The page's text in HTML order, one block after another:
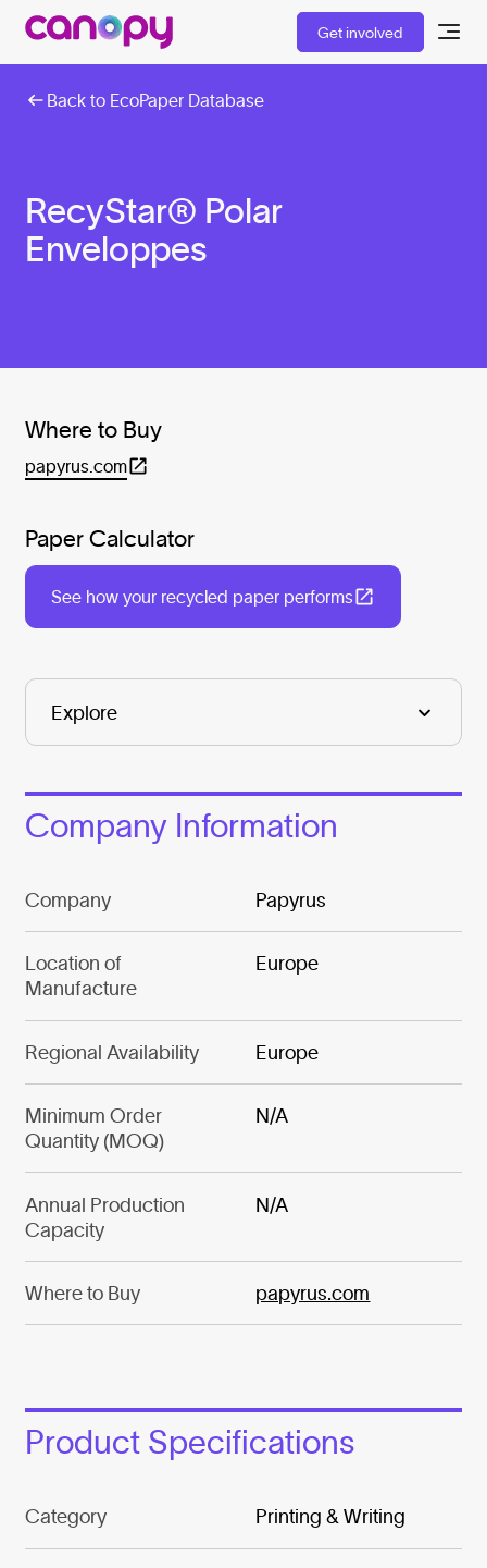
Get involved
Back to EcoPaper Database
RecyStar® Polar
Enveloppes
Where to Buy
papyrus.com
Paper Calculator
See how your recycled paper performs
Company Information
Company Papyrus
Location of
Manufacture
Europe
Regional Availability Europe
Minimum Order
Quantity (MOQ)
N/A
Annual Production
Capacity
N/A
Where to Buy papyrus.com
Product Specifications
Category Printing & Writing